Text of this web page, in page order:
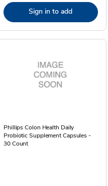
Sign in to add
Phillips Colon Health Daily
Probiotic Supplement Capsules -
30 Count